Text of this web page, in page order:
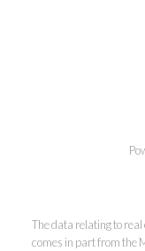
The data relating to
comes in part from the